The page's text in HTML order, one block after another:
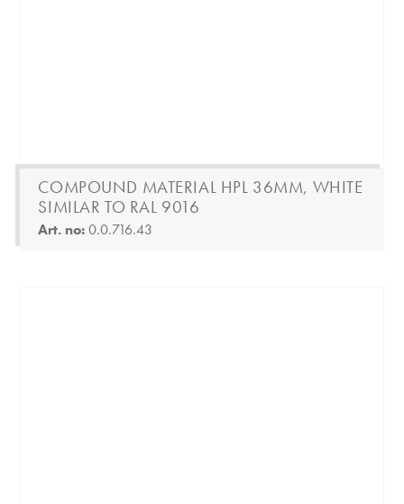
COMPOUND MATERIAL HPL 36MM, WHITE
SIMILAR TO RAL 9016
Art. no:0.0.716.43